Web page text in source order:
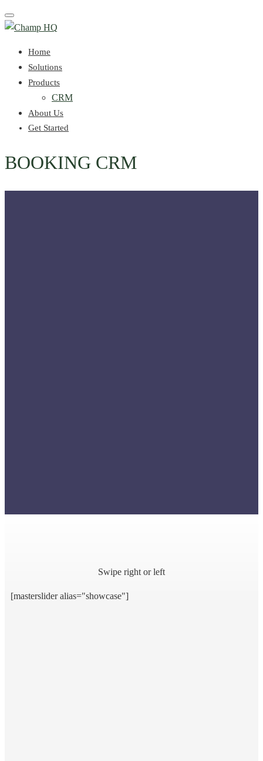
Toggle
navigation
Home
Solutions
Products
CRM
About Us
Get Started
BOOKING CRM
Swipe right or left
[masterslider alias="showcase"]